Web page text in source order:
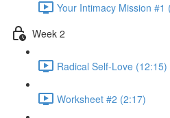
Your Intimacy Mission #1
Week 2
Radical Self-Love (12:15)
Worksheet #2 (2:17)